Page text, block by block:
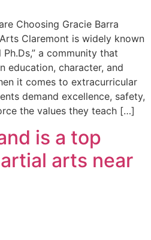
Choosing Gracie Barra
Claremont is widely known
a community that
education, character, and
it comes to extracurricular
demand excellence, safety,
the values they teach […]
is a top
arts near